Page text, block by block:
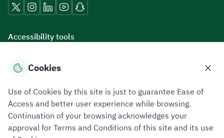
Accessibility tools
Download mobile applications
Cookies
Use of Cookies by this site is just to guarantee Ease of
Access and better user experience while browsing.
Continuation of your browsing acknowledges your
approval for Terms and Conditions of this site and its use